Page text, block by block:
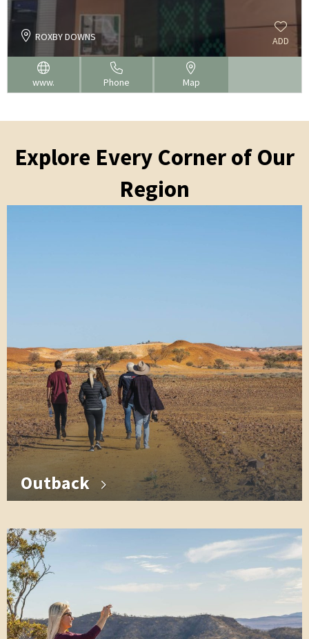
ROXBY DOWNS ADD
www. Phone Map
Explore Every Corner of Our
Region
Outback